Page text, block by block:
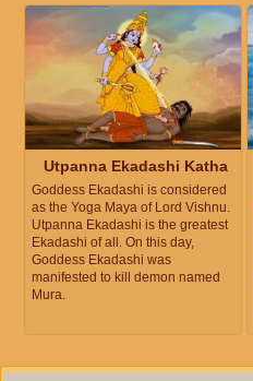
Utpanna Ekadashi Katha
Goddess Ekadashi is considered
as the Yoga Maya of Lord Vishnu.
Utpanna Ekadashi is the greatest
Ekadashi of all. On this day,
Goddess Ekadashi was
manifested to kill demon named
Mura.